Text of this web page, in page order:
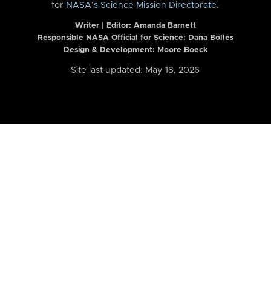
for NASA’s Science Mission Directorate.
Writer | Editor: Amanda Barnett
Responsible NASA Official for Science: Dana Bolles
Design & Development: Moore Boeck
Site last updated: May 18, 2026